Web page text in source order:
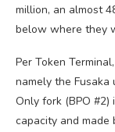
million, an almost
below where they
Per Token
namely the Fusaka
Only fork (BPO #2)
capacity and made